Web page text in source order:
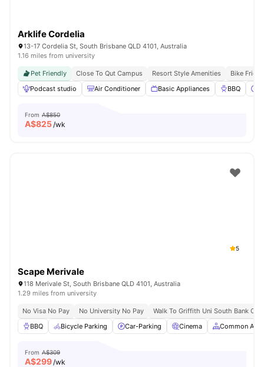
Arklife Cordelia
13-17 Cordelia St, South Brisbane QLD 4101, Australia
1.16 miles from university
Pet Friendly Close To Qut Campus Resort Style Amenities
Bike
Podcast studio
Air Conditioner Basic Appliances BBQ
From A$850
A$825/wk
5
Scape Merivale
118 Merivale St, South Brisbane QLD 4101, Australia
1.29 miles from university
No Visa No Pay No University No Pay
Walk To Griffith Uni South Bank
BBQ
Bicycle Parking Car-Parking Cinema Common Area
From A$309
A$299/wk